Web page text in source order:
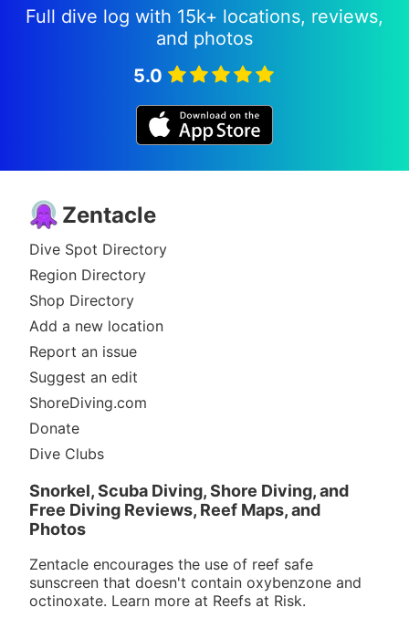
Full dive log with 15k+ locations, reviews,
and photos
5.0
Zentacle
Dive Spot Directory
Region Directory
Shop Directory
Add a new location
Report an issue
Suggest an edit
ShoreDiving.com
Donate
Dive Clubs
Snorkel, Scuba Diving, Shore Diving, and
Free Diving Reviews, Reef Maps, and
Photos
Zentacle encourages the use of reef safe
sunscreen that doesn't contain oxybenzone and
octinoxate. Learn more at Reefs at Risk.